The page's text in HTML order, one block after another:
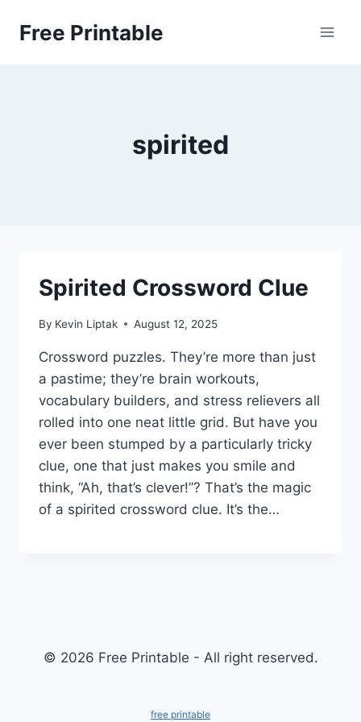
Free Printable
spirited
Spirited Crossword Clue
By Kevin Liptak August 12, 2025
Crossword puzzles. They’re more than just
a pastime; they’re brain workouts,
vocabulary builders, and stress relievers all
rolled into one neat little grid. But have you
ever been stumped by a particularly tricky
clue, one that just makes you smile and
think, “Ah, that’s clever!”? That’s the magic
of a spirited crossword clue. It’s the…
© 2026 Free Printable - All right reserved.
free printable